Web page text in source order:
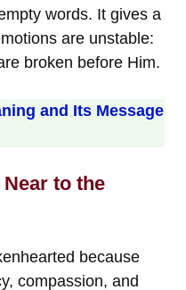
words. It gives a
are unstable:
broken before Him.
and Its Message
to the
because
compassion, and